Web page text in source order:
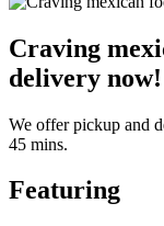
Craving
delivery now!
We offer pickup and
45 mins.
Featuring